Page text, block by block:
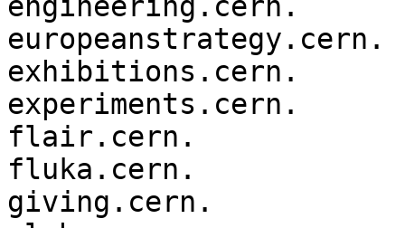
engineering.cern.
europeanstrategy.cern.
exhibitions.cern.
experiments.cern.
flair.cern.
fluka.cern.
giving.cern.